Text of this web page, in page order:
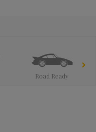
Road Ready